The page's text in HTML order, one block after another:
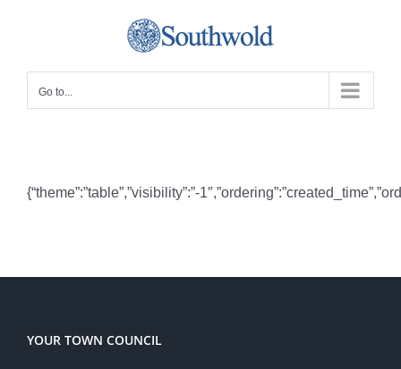
Go to...
{“theme”:”table”,”visibility”:”-
YOUR TOWN COUNCIL